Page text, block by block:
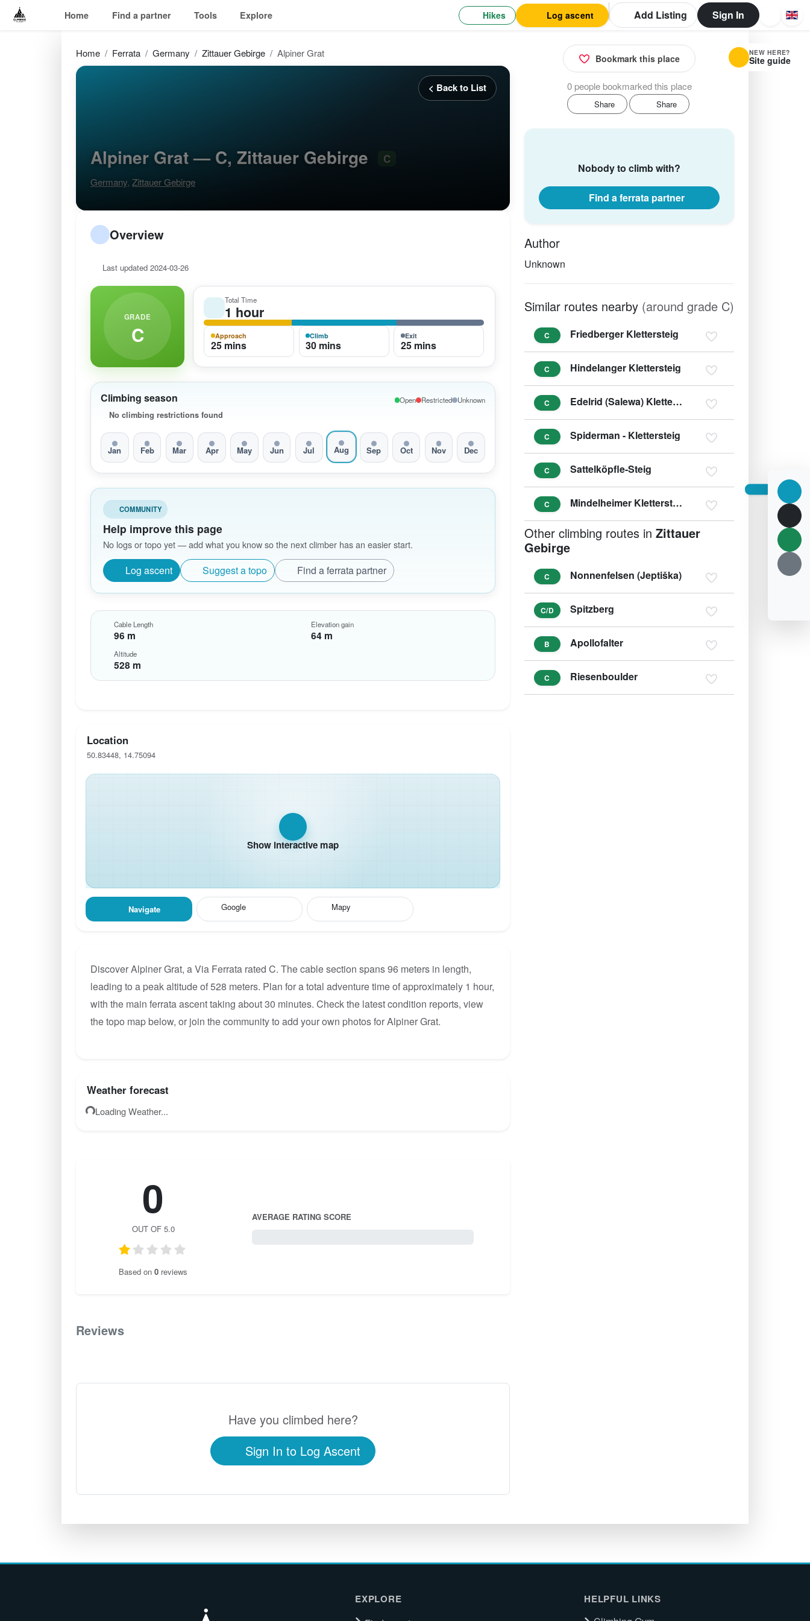
Home Find a partner Tools Explore Hikes Log ascent Add Listing Sign In
Home Ferrata Germany Zittauer Gebirge Alpiner Grat
< Back to List
Alpiner Grat — C, Zittauer Gebirge C
Germany, Zittauer Gebirge
Overview
Last updated 2024-03-26
GRADE
C
Total Time
1 hour
Approach
25 mins
Climb
30 mins
Exit
25 mins
Climbing season
No climbing restrictions found
Open Restricted Unknown
Jan Feb Mar Apr May Jun Jul Aug Sep Oct Nov Dec
COMMUNITY
Help improve this page
No logs or topo yet — add what you know so the next climber has an easier start.
Log ascent Suggest a topo Find a ferrata partner
Cable Length
96 m
Elevation gain
64 m
Altitude
528 m
Location
50.83448, 14.75094
Show interactive map
Navigate Google Mapy
Discover Alpiner Grat, a Via Ferrata rated C. The cable section spans 96 meters in length,
leading to a peak altitude of 528 meters. Plan for a total adventure time of approximately 1 hour,
with the main ferrata ascent taking about 30 minutes. Check the latest condition reports, view
the topo map below, or join the community to add your own photos for Alpiner Grat.
Weather forecast
Loading Weather...
0
OUT OF 5.0
Based on 0 reviews
AVERAGE RATING SCORE
Reviews
Have you climbed here?
Sign In to Log Ascent
Bookmark this place
0 people bookmarked this place
Share Share
Nobody to climb with?
Find a ferrata partner
Author
Unknown
Similar routes nearby (around grade C)
C Friedberger Klettersteig
C Hindelanger Klettersteig
C Edelrid (Salewa) Klettersteig
C Spiderman - Klettersteig
C Sattelköpfle-Steig
C Mindelheimer Klettersteig
Other climbing routes in Zittauer
Gebirge
C Nonnenfelsen (Jeptiška)
C/D Spitzberg
B Apollofalter
C Riesenboulder
EXPLORE HELPFUL LINKS
NEW HERE?
Site guide